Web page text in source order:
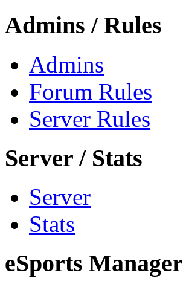
Admins / Rules
Admins
Forum Rules
Server Rules
Server / Stats
Server
Stats
eSports Manager